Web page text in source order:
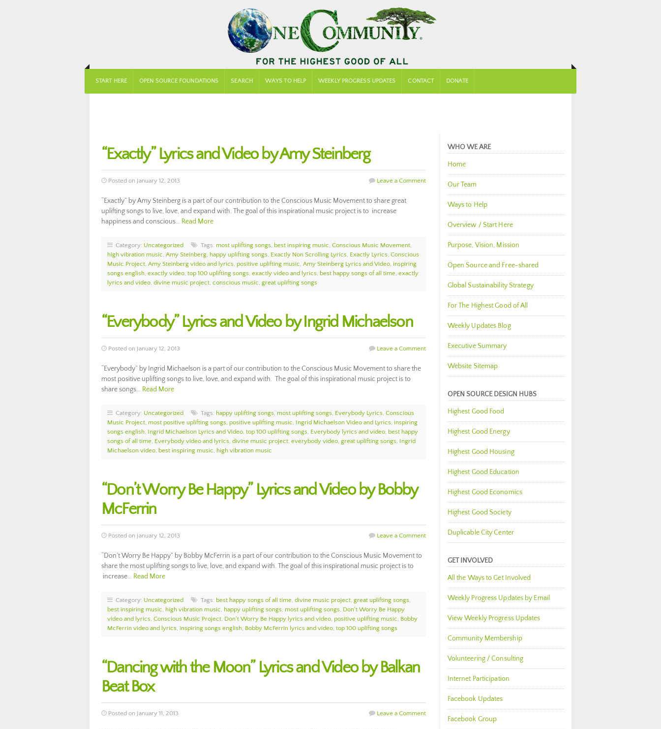
START HERE OPEN SOURCE FOUNDATIONS SEARCH WAYS TO HELP WEEKLY PROGRESS UPDATES CONTACT DONATE
“Exactly” Lyrics and Video by Amy Steinberg
Posted on January 12, 2013 Leave a Comment
“Exactly” by Amy Steinberg is a part of our contribution to the Conscious Music Movement to share great
uplifting songs to live, love, and expand with. The goal of this inspirational music project is to increase
happiness and conscious… Read More
Category: Uncategorized Tags: most uplifting songs, best inspiring music, Conscious Music Movement,
high vibration music, Amy Steinberg, happy uplifting songs, Exactly Non Scrolling Lyrics, Exactly Lyrics, Conscious
Music Project, Amy Steinberg video and lyrics, positive uplifting music, Amy Steinberg Lyrics and Video, inspiring
songs english, exactly video, top 100 uplifting songs, exactly video and lyrics, best happy songs of all time, exactly
lyrics and video, divine music project, conscious music, great uplifting songs
“Everybody” Lyrics and Video by Ingrid Michaelson
Posted on January 12, 2013 Leave a Comment
“Everybody” by Ingrid Michaelson is a part of our contribution to the Conscious Music Movement to share the
most positive uplifting songs to live, love, and expand with. The goal of this inspirational music project is to
share songs… Read More
Category: Uncategorized Tags: happy uplifting songs, most uplifting songs, Everybody Lyrics, Conscious
Music Project, most positive uplifting songs, positive uplifting music, Ingrid Michaelson Video and Lyrics, inspiring
songs english, Ingrid Michaelson Lyrics and Video, top 100 uplifting songs, Everybody lyrics and video, best happy
songs of all time, Everybody video and lyrics, divine music project, everybody video, great uplifting songs, Ingrid
Michaelson video, best inspiring music, high vibration music
“Don’t Worry Be Happy” Lyrics and Video by Bobby
McFerrin
Posted on January 12, 2013 Leave a Comment
“Don’t Worry Be Happy” by Bobby McFerrin is a part of our contribution to the Conscious Music Movement to
share the most uplifting songs to live, love, and expand with. The goal of this inspirational music project is to
increase… Read More
Category: Uncategorized Tags: best happy songs of all time, divine music project, great uplifting songs,
best inspiring music, high vibration music, happy uplifting songs, most uplifting songs, Don't Worry Be Happy
video and lyrics, Conscious Music Project, Don't Worry Be Happy lyrics and video, positive uplifting music, Bobby
McFerrin video and lyrics, inspiring songs english, Bobby McFerrin lyrics and video, top 100 uplifting songs
“Dancing with the Moon” Lyrics and Video by Balkan
Beat Box
Posted on January 11, 2013 Leave a Comment
WHO WE ARE
Home
Our Team
Ways to Help
Overview / Start Here
Purpose, Vision, Mission
Open Source and Free-shared
Global Sustainability Strategy
For The Highest Good of All
Weekly Updates Blog
Executive Summary
Website Sitemap
OPEN SOURCE DESIGN HUBS
Highest Good Food
Highest Good Energy
Highest Good Housing
Highest Good Education
Highest Good Economics
Highest Good Society
Duplicable City Center
GET INVOLVED
All the Ways to Get Involved
Weekly Progress Updates by Email
View Weekly Progress Updates
Community Membership
Volunteering / Consulting
Internet Participation
Facebook Updates
Facebook Group